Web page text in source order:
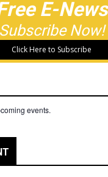
E-News
Subscribe Now!
Click Here to Subscribe
events.